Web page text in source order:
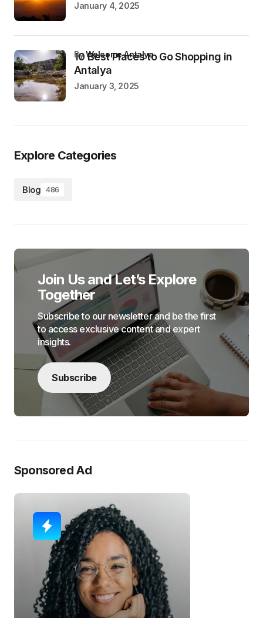
January 4, 2025
10 Best Places to Go Shopping in
Antalya
byWelcome Antalya
January 3, 2025
Explore Categories
Blog 486
Join Us and Let’s Explore
Together
Subscribe to our newsletter and be the first
to access exclusive content and expert
insights.
Subscribe
Sponsored Ad